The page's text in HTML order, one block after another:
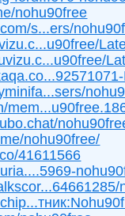
nohu90free
s...ers/
nohu90free/
41611566